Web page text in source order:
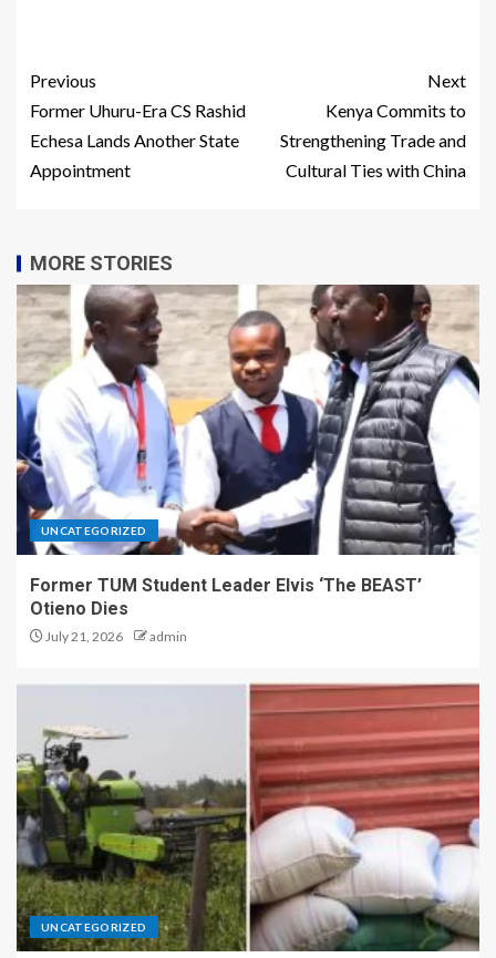
Previous
Former Uhuru-Era CS Rashid
Echesa Lands Another State
Appointment
Next
Kenya Commits to
Strengthening Trade and
Cultural Ties with China
MORE STORIES
UNCATEGORIZED
Former TUM Student Leader Elvis ‘The BEAST’
Otieno Dies
July 21, 2026 admin
UNCATEGORIZED